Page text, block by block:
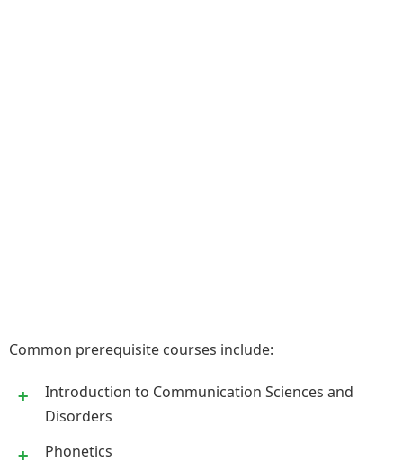
Common prerequisite courses include:
Introduction to Communication Sciences and
Disorders
Phonetics